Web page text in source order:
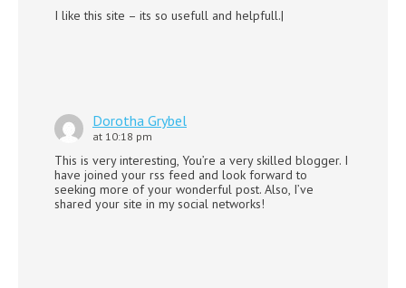
I like this site – its so usefull and helpfull.|
Dorotha Grybel
at 10:18 pm
This is very interesting, You’re a very skilled blogger. I
have joined your rss feed and look forward to
seeking more of your wonderful post. Also, I’ve
shared your site in my social networks!